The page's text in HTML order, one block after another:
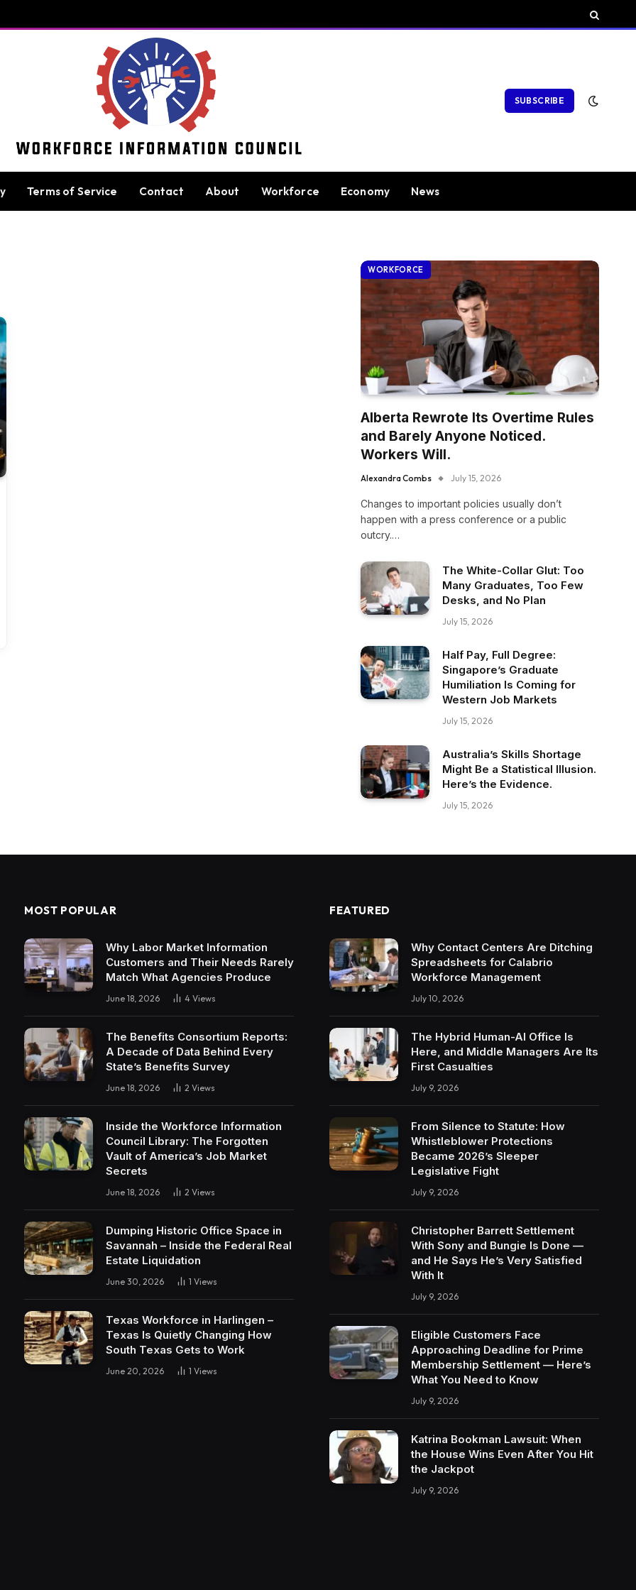
SUBSCRIBE
Terms of Service Contact About Workforce Economy News
WORKFORCE
Alberta Rewrote Its Overtime Rules
and Barely Anyone Noticed.
Workers Will.
Alexandra Combs July 15, 2026
Changes to important policies usually don’t
happen with a press conference or a public
outcry.…
The White-Collar Glut: Too
Many Graduates, Too Few
Desks, and No Plan
July 15, 2026
Half Pay, Full Degree:
Singapore’s Graduate
Humiliation Is Coming for
Western Job Markets
July 15, 2026
Australia’s Skills Shortage
Might Be a Statistical Illusion.
Here’s the Evidence.
July 15, 2026
MOST POPULAR
Why Labor Market Information
Customers and Their Needs Rarely
Match What Agencies Produce
June 18, 2026 4 Views
The Benefits Consortium Reports:
A Decade of Data Behind Every
State’s Benefits Survey
June 18, 2026 2 Views
Inside the Workforce Information
Council Library: The Forgotten
Vault of America’s Job Market
Secrets
June 18, 2026 2 Views
Dumping Historic Office Space in
Savannah – Inside the Federal Real
Estate Liquidation
June 30, 2026 1 Views
Texas Workforce in Harlingen –
Texas Is Quietly Changing How
South Texas Gets to Work
June 20, 2026 1 Views
FEATURED
Why Contact Centers Are Ditching
Spreadsheets for Calabrio
Workforce Management
July 10, 2026
The Hybrid Human-AI Office Is
Here, and Middle Managers Are Its
First Casualties
July 9, 2026
From Silence to Statute: How
Whistleblower Protections
Became 2026’s Sleeper
Legislative Fight
July 9, 2026
Christopher Barrett Settlement
With Sony and Bungie Is Done —
and He Says He’s Very Satisfied
With It
July 9, 2026
Eligible Customers Face
Approaching Deadline for Prime
Membership Settlement — Here’s
What You Need to Know
July 9, 2026
Katrina Bookman Lawsuit: When
the House Wins Even After You Hit
the Jackpot
July 9, 2026